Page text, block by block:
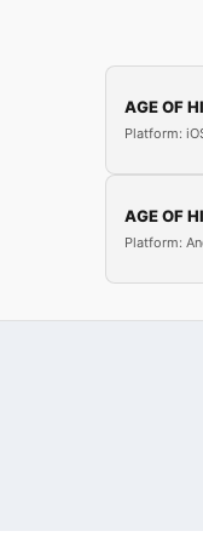
AGE OF
Platform:
AGE OF
Platform: